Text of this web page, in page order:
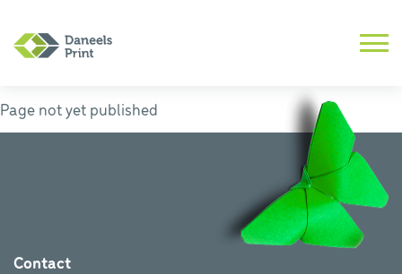
Page not yet published
Contact